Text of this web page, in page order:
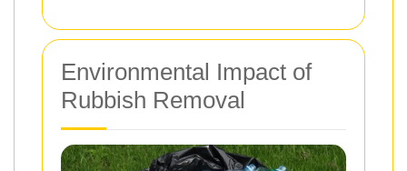
Environmental Impact of
Rubbish Removal